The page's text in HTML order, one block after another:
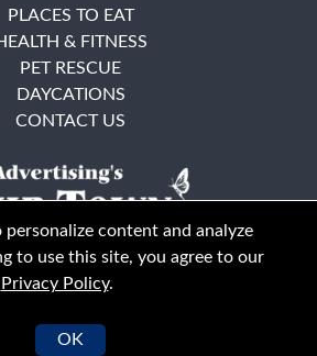
Monthly 2026. All Rights Reserved
PLACES TO EAT
& FITNESS
PET RESCUE
DAYCATIONS
CONTACT US
personalize content and analyze
to use this site, you agree to our
Privacy Policy.
OK